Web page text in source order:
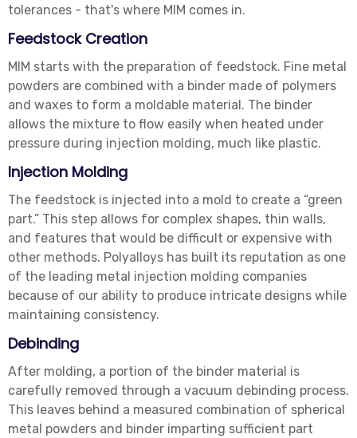
tolerances - that's where MIM comes in.
Feedstock Creation
MIM starts with the preparation of feedstock. Fine metal
powders are combined with a binder made of polymers
and waxes to form a moldable material. The binder
allows the mixture to flow easily when heated under
pressure during injection molding, much like plastic.
Injection Molding
The feedstock is injected into a mold to create a “green
part.” This step allows for complex shapes, thin walls,
and features that would be difficult or expensive with
other methods. Polyalloys has built its reputation as one
of the leading metal injection molding companies
because of our ability to produce intricate designs while
maintaining consistency.
Debinding
After molding, a portion of the binder material is
carefully removed through a vacuum debinding process.
This leaves behind a measured combination of spherical
metal powders and binder imparting sufficient part